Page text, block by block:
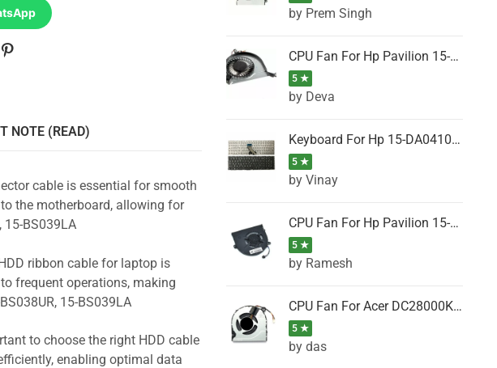
NOTE (READ)
cable is essential for smooth
the motherboard, allowing for
15-BS039LA
ribbon cable for laptop is
frequent operations, making
15-BS039LA
to choose the right HDD cable
enabling optimal data
by Prem Singh
CPU Fan For Hp Pavilion 15-P001SH, 15-P001SR, 15-P001TX, 15-P002AU, 15-P002AX
5 ★
by Deva
Keyboard For Hp 15-DA0410TX, 15-DA0411NG, 15-DA0411TU, 15-DA0411TX, 15-DA0411UR (Black)
5 ★
by Vinay
CPU Fan For Hp Pavilion 15-CK066TX, 15-CK067TX, 15-CK068TX, 15-CK069TX, 15-CK070NZ
5 ★
by Ramesh
CPU Fan For Acer DC28000K4D0, DC28000L2D0, DC28000N5D0, DC28000NSD0
5 ★
by das